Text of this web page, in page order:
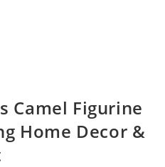
Camel Figurine
Home Decor &